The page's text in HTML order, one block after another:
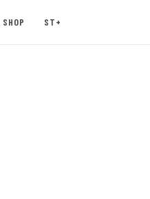
SHOP ST+